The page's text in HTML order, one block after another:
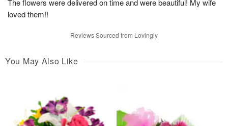
The flowers were delivered on time and were beautiful! My wife
loved them!!
Reviews Sourced from Lovingly
You May Also Like